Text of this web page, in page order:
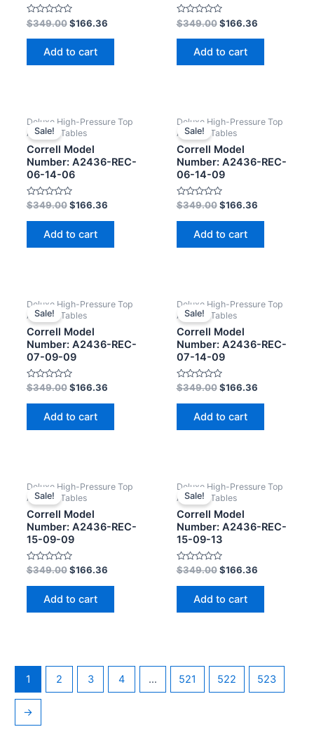
Rated
0
out
$349.00 $166.36
Add to cart
Rated
0
out
$349.00 $166.36
Add to cart
Sale!
Deluxe High-Pressure Top
Activity Tables
Correll Model
Number: A2436-REC-
06-14-06
Rated
0
out
$349.00 $166.36
Add to cart
Sale!
Deluxe High-Pressure Top
Activity Tables
Correll Model
Number: A2436-REC-
06-14-09
Rated
0
out
$349.00 $166.36
Add to cart
Sale!
Deluxe High-Pressure Top
Activity Tables
Correll Model
Number: A2436-REC-
07-09-09
Rated
0
out
$349.00 $166.36
Add to cart
Sale!
Deluxe High-Pressure Top
Activity Tables
Correll Model
Number: A2436-REC-
07-14-09
Rated
0
out
$349.00 $166.36
Add to cart
Sale!
Deluxe High-Pressure Top
Activity Tables
Correll Model
Number: A2436-REC-
15-09-09
Rated
0
out
$349.00 $166.36
Add to cart
Sale!
Deluxe High-Pressure Top
Activity Tables
Correll Model
Number: A2436-REC-
15-09-13
Rated
0
out
$349.00 $166.36
Add to cart
1 2 3 4 … 521 522 523
→